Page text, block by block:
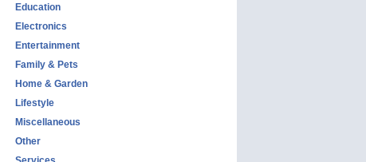
Education
Electronics
Entertainment
Family & Pets
Home & Garden
Lifestyle
Miscellaneous
Other